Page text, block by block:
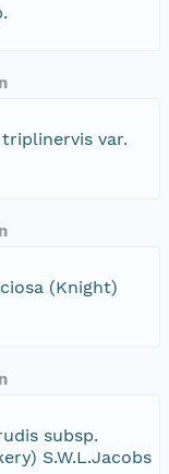
var.
(Knight)
subsp.
S.W.L.Jacobs